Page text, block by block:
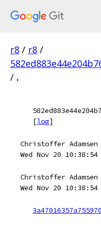
r8 / r8 /
/ .
[log]
Christoffer Adamsen
Wed Nov 20 10:38:54
Christoffer Adamsen
Wed Nov 20 10:38:54